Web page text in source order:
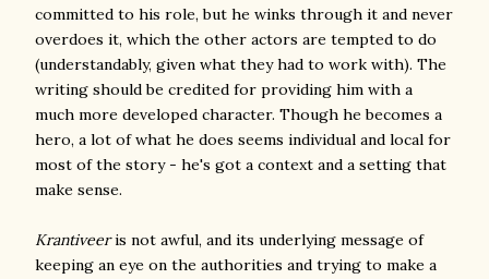
committed to his role, but he winks through it and never
overdoes it, which the other actors are tempted to do
(understandably, given what they had to work with). The
writing should be credited for providing him with a
much more developed character. Though he becomes a
hero, a lot of what he does seems individual and local for
most of the story - he's got a context and a setting that
make sense.
Krantiveeris not awful, and its underlying message of
keeping an eye on the authorities and trying to make a